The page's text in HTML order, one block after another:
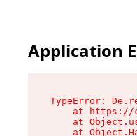
Application
TypeError:
at
at
at